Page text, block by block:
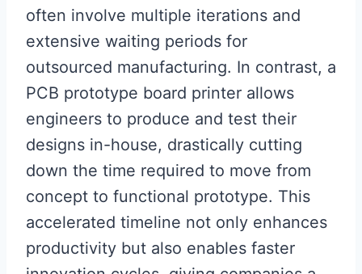
often involve multiple iterations and
extensive waiting periods for
outsourced manufacturing. In contrast, a
PCB prototype board printer allows
engineers to produce and test their
designs in-house, drastically cutting
down the time required to move from
concept to functional prototype. This
accelerated timeline not only enhances
productivity but also enables faster